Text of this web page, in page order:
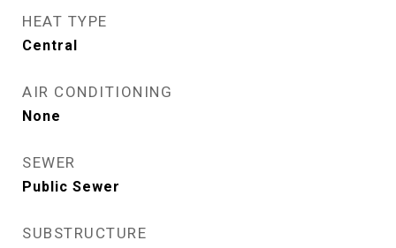
HEAT TYPE
Central
AIR CONDITIONING
None
SEWER
Public Sewer
SUBSTRUCTURE